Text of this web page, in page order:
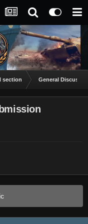
section General